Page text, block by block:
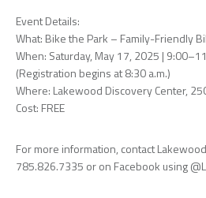
Event Details:
What: Bike the Park – Family-Friendly
When: Saturday, May 17, 2025 |
(Registration begins at 8:30 a.m.)
Where: Lakewood Discovery Center,
Cost: FREE
For more information, contact
785.826.7335 or on Facebook using